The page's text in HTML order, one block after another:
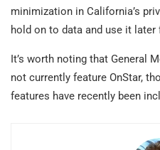
minimization in California’s
hold on to data and use it later
It’s worth noting that General
not currently feature OnStar,
features have recently been